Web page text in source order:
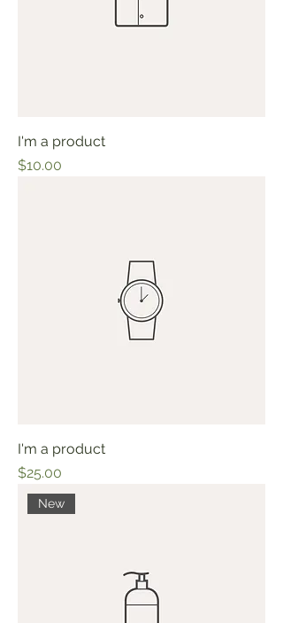
I'm a product
Price
$10.00
I'm a product
Price
$25.00
New